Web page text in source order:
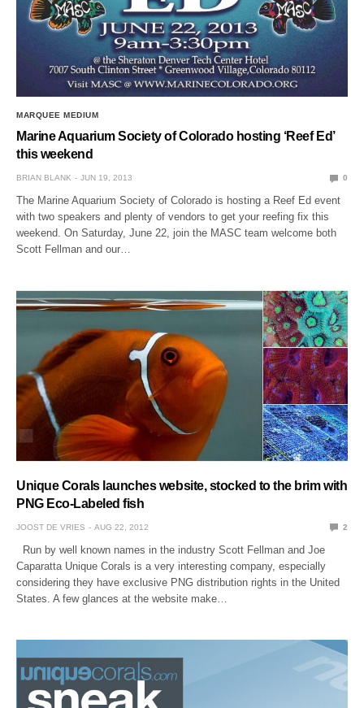
MARQUEE MEDIUM
Marine Aquarium Society of Colorado hosting ‘Reef Ed’
this weekend
BRIAN BLANK JUN 19, 2013 0
The Marine Aquarium Society of Colorado is hosting a Reef Ed event
with two speakers and plenty of vendors to get your reefing fix this
weekend. On Saturday, June 22, join the MASC team welcome both
Scott Fellman and our…
Unique Corals launches website, stocked to the brim with
PNG Eco-Labeled fish
JOOST DE VRIES AUG 22, 2012 2
Run by well known names in the industry Scott Fellman and Joe
Caparatta Unique Corals is a very interesting company, especially
considering they have exclusive PNG distribution rights in the United
States. A few glances at the website make…